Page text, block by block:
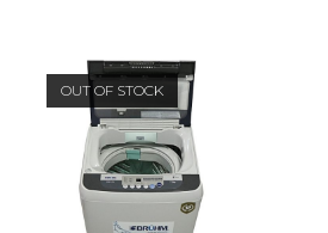
OUT OF STOCK